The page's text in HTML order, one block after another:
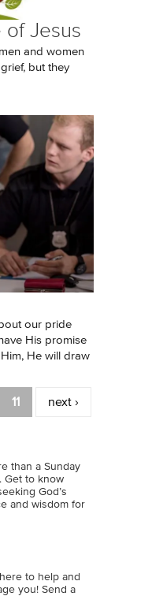
of Jesus
and women
but they
our pride
His promise
He will draw
11 next ›
than a Sunday
Get to know
God’s
and wisdom for
to help and
you! Send a